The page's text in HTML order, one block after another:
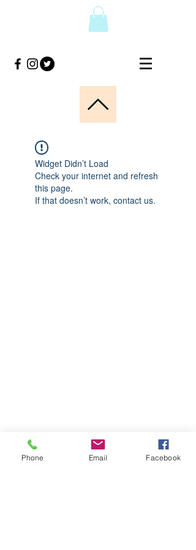
Widget Didn’t Load
Check your internet and refresh
this page.
If that doesn’t work, contact us.
Phone Email Facebook